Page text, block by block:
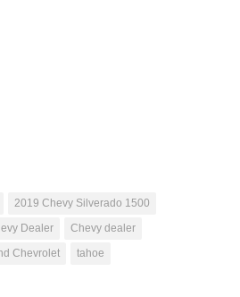
2019 Chevy Silverado 1500
Dealer
Chevy dealer
Chevrolet tahoe